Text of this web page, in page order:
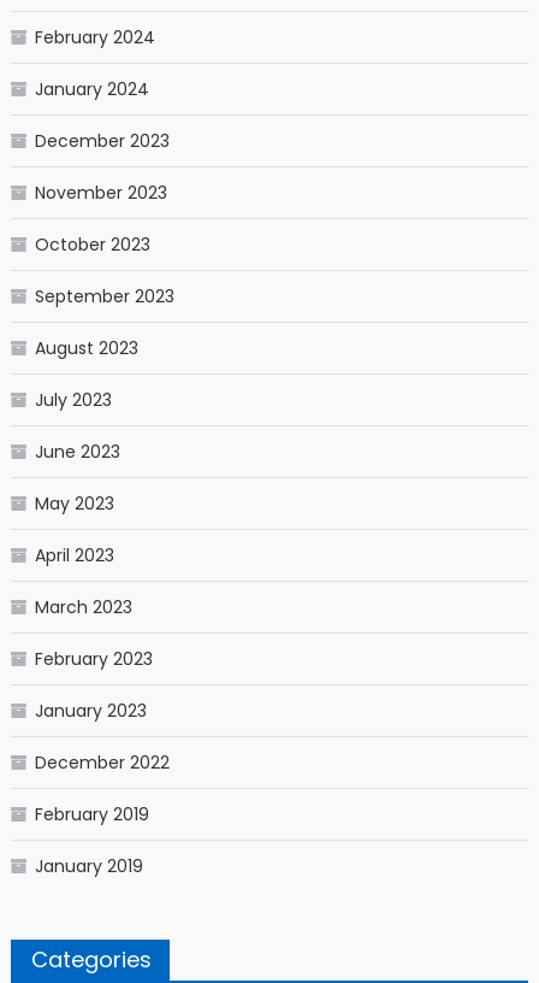
February 2024
January 2024
December 2023
November 2023
October 2023
September 2023
August 2023
July 2023
June 2023
May 2023
April 2023
March 2023
February 2023
January 2023
December 2022
February 2019
January 2019
Categories